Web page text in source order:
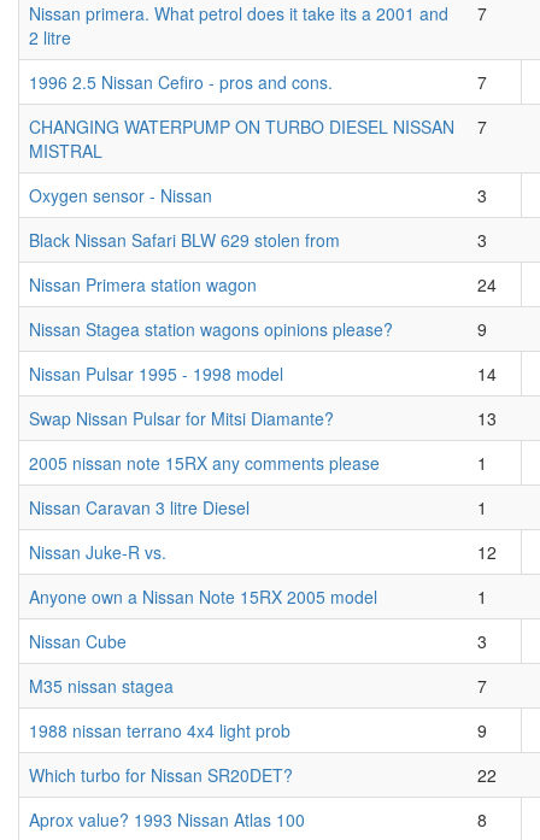
Nissan primera. What petrol does it take its a 2001 and
2 litre
7
1996 2.5 Nissan Cefiro - pros and cons.
7
CHANGING WATERPUMP ON TURBO DIESEL NISSAN
MISTRAL
7
Oxygen sensor - Nissan
3
Black Nissan Safari BLW 629 stolen from
3
Nissan Primera station wagon
24
Nissan Stagea station wagons opinions please?
9
Nissan Pulsar 1995 - 1998 model
14
Swap Nissan Pulsar for Mitsi Diamante?
13
2005 nissan note 15RX any comments please
1
Nissan Caravan 3 litre Diesel
1
Nissan Juke-R vs.
12
Anyone own a Nissan Note 15RX 2005 model
1
Nissan Cube
3
M35 nissan stagea
7
1988 nissan terrano 4x4 light prob
9
Which turbo for Nissan SR20DET?
22
Aprox value? 1993 Nissan Atlas 100
8